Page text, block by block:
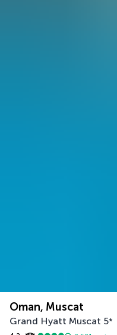
Oman, Muscat
Grand Hyatt Muscat 5*